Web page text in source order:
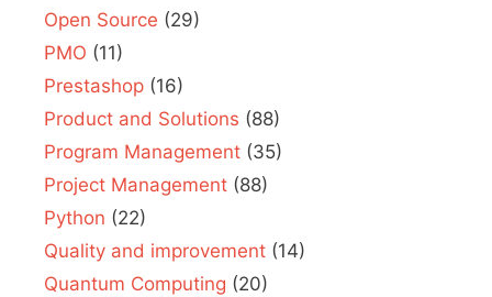
Open Source (29)
PMO (11)
Prestashop (16)
Product and Solutions (88)
Program Management (35)
Project Management (88)
Python (22)
Quality and improvement (14)
Quantum Computing (20)